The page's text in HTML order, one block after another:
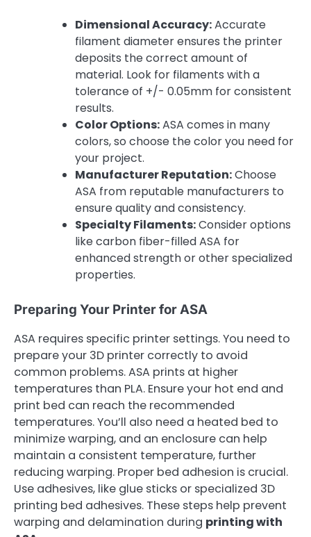
Dimensional Accuracy:Accurate
filament diameter ensures the printer
deposits the correct amount of
material. Look for filaments with a
tolerance of +/- 0.05mm for consistent
results.
Color Options:ASA comes in many
colors, so choose the color you need for
your project.
Manufacturer Reputation:Choose
ASA from reputable manufacturers to
ensure quality and consistency.
Specialty Filaments:Consider options
like carbon fiber-filled ASA for
enhanced strength or other specialized
properties.
Preparing Your Printer for ASA
ASA requires specific printer settings. You need to
prepare your 3D printer correctly to avoid
common problems. ASA prints at higher
temperatures than PLA. Ensure your hot end and
print bed can reach the recommended
temperatures. You’ll also need a heated bed to
minimize warping, and an enclosure can help
maintain a consistent temperature, further
reducing warping. Proper bed adhesion is crucial.
Use adhesives, like glue sticks or specialized 3D
printing bed adhesives. These steps help prevent
warping and delamination during printing with